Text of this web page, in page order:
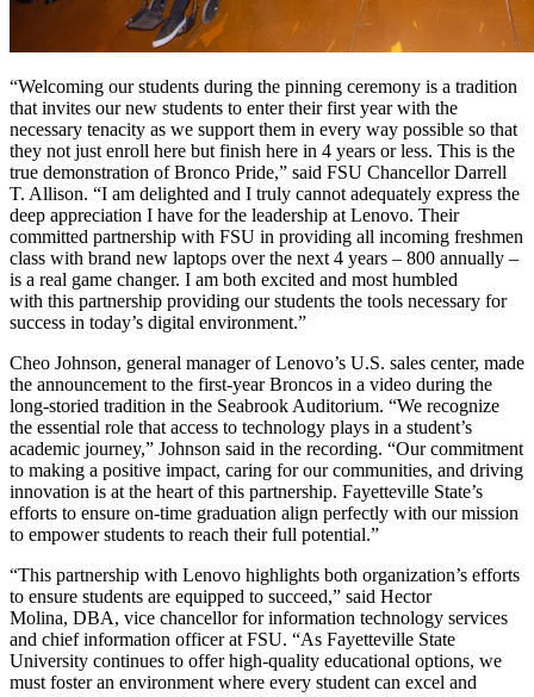
“Welcoming our students during the pinning ceremony is a tradition
that invites our new students to enter their first year with the
necessary tenacity as we support them in every way possible so that
they not just enroll here but finish here in 4 years or less. This is the
true demonstration of Bronco Pride,” said FSU Chancellor Darrell
T. Allison. “I am delighted and I truly cannot adequately express the
deep appreciation I have for the leadership at Lenovo. Their
committed partnership with FSU in providing all incoming freshmen
class with brand new laptops over the next 4 years – 800 annually –
is a real game changer. I am both excited and most humbled
with this partnership providing our students the tools necessary for
success in today’s digital environment.”
Cheo Johnson, general manager of Lenovo’s U.S. sales center, made
the announcement to the first-year Broncos in a video during the
long-storied tradition in the Seabrook Auditorium. “We recognize
the essential role that access to technology plays in a student’s
academic journey,” Johnson said in the recording. “Our commitment
to making a positive impact, caring for our communities, and driving
innovation is at the heart of this partnership. Fayetteville State’s
efforts to ensure on-time graduation align perfectly with our mission
to empower students to reach their full potential.”
“This partnership with Lenovo highlights both organization’s efforts
to ensure students are equipped to succeed,” said Hector
Molina, DBA, vice chancellor for information technology services
and chief information officer at FSU. “As Fayetteville State
University continues to offer high-quality educational options, we
must foster an environment where every student can excel and